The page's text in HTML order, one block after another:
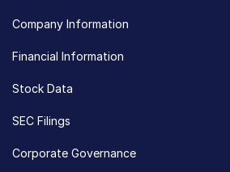
Company Information
Financial Information
Stock Data
SEC Filings
Corporate Governance